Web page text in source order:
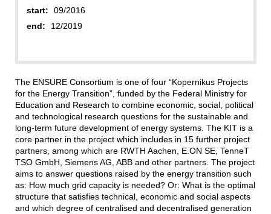
start:
09/2016
end:
12/2019
The ENSURE Consortium is one of four “Kopernikus Projects
for the Energy Transition”, funded by the Federal Ministry for
Education and Research to combine economic, social, political
and technological research questions for the sustainable and
long‐term future development of energy systems. The KIT is a
core partner in the project which includes in 15 further project
partners, among which are RWTH Aachen, E.ON SE, TenneT
TSO GmbH, Siemens AG, ABB and other partners. The project
aims to answer questions raised by the energy transition such
as: How much grid capacity is needed? Or: What is the optimal
structure that satisfies technical, economic and social aspects
and which degree of centralised and decentralised generation